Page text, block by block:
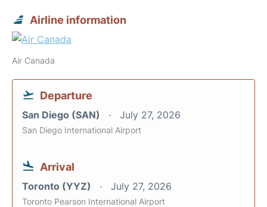
Airline information
Air Canada
Departure
San Diego (SAN) July 27, 2026
San Diego International Airport
Arrival
Toronto (YYZ) July 27, 2026
Toronto Pearson International Airport